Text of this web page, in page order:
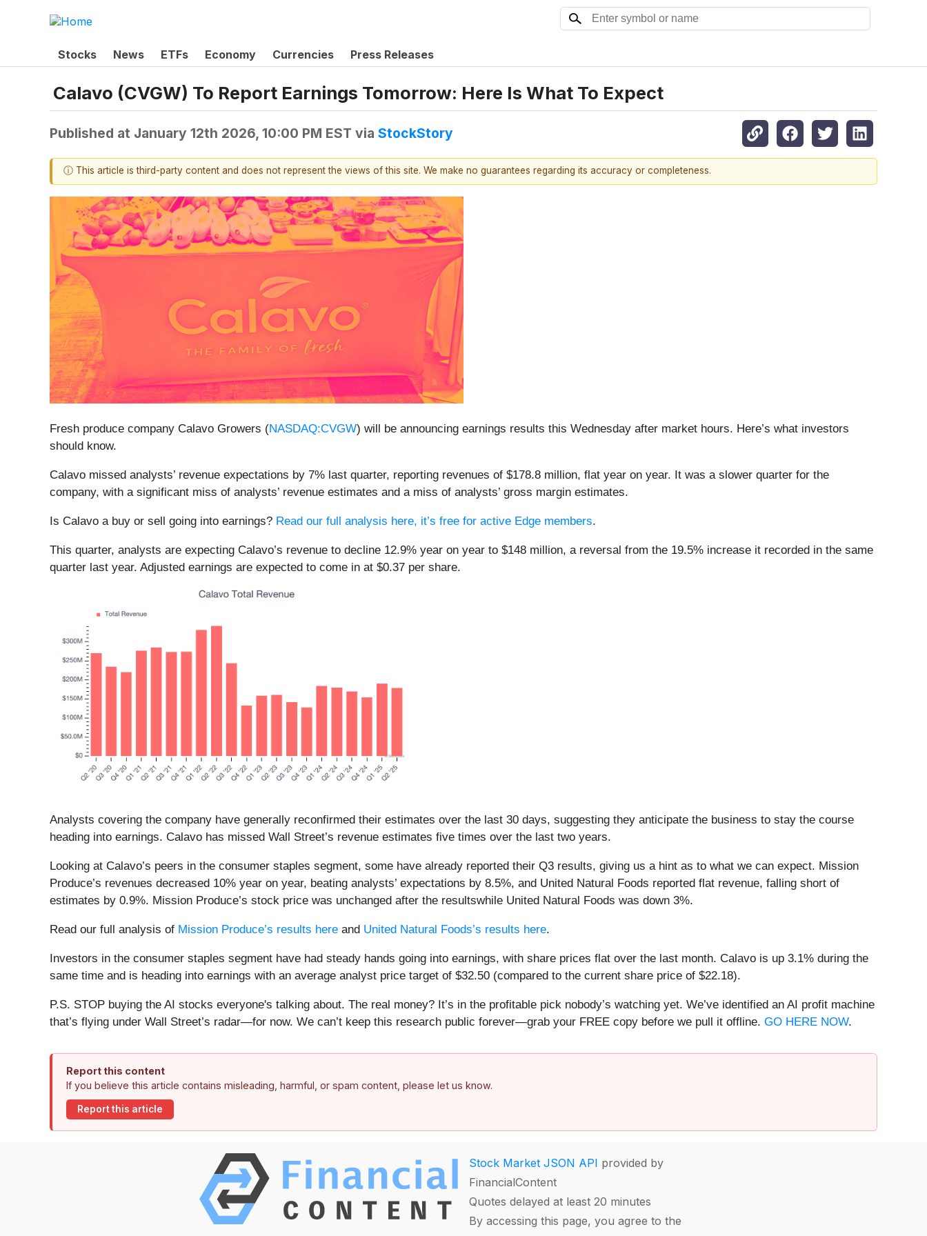
Stocks News ETFs Economy Currencies Press Releases
Calavo (CVGW) To Report Earnings Tomorrow: Here Is What To Expect
Published at January 12th 2026, 10:00 PM EST via StockStory
ⓘ This article is third-party content and does not represent the views of this site. We make no guarantees regarding its accuracy or completeness.
Fresh produce company Calavo Growers (NASDAQ:CVGW) will be announcing earnings results this Wednesday after market hours. Here’s what investors
should know.
Calavo missed analysts’ revenue expectations by 7% last quarter, reporting revenues of $178.8 million, flat year on year. It was a slower quarter for the
company, with a significant miss of analysts’ revenue estimates and a miss of analysts’ gross margin estimates.
Is Calavo a buy or sell going into earnings? Read our full analysis here, it’s free for active Edge members.
This quarter, analysts are expecting Calavo’s revenue to decline 12.9% year on year to $148 million, a reversal from the 19.5% increase it recorded in the same
quarter last year. Adjusted earnings are expected to come in at $0.37 per share.
Analysts covering the company have generally reconfirmed their estimates over the last 30 days, suggesting they anticipate the business to stay the course
heading into earnings. Calavo has missed Wall Street’s revenue estimates five times over the last two years.
Looking at Calavo’s peers in the consumer staples segment, some have already reported their Q3 results, giving us a hint as to what we can expect. Mission
Produce’s revenues decreased 10% year on year, beating analysts’ expectations by 8.5%, and United Natural Foods reported flat revenue, falling short of
estimates by 0.9%. Mission Produce’s stock price was unchanged after the resultswhile United Natural Foods was down 3%.
Read our full analysis of Mission Produce’s results here and United Natural Foods’s results here.
Investors in the consumer staples segment have had steady hands going into earnings, with share prices flat over the last month. Calavo is up 3.1% during the
same time and is heading into earnings with an average analyst price target of $32.50 (compared to the current share price of $22.18).
P.S. STOP buying the AI stocks everyone's talking about. The real money? It’s in the profitable pick nobody’s watching yet. We’ve identified an AI profit machine
that’s flying under Wall Street’s radar—for now. We can’t keep this research public forever—grab your FREE copy before we pull it offline. GO HERE NOW.
Report this content
If you believe this article contains misleading, harmful, or spam content, please let us know.
Report this article
Stock Market JSON API provided by
FinancialContent
Quotes delayed at least 20 minutes
By accessing this page, you agree to the